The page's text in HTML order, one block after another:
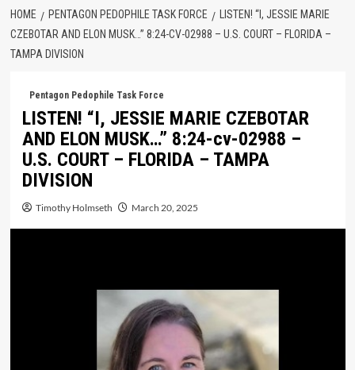
HOME PENTAGON PEDOPHILE TASK FORCE
LISTEN! “I, JESSIE MARIE
CZEBOTAR AND ELON MUSK…” 8:24-CV-02988 – U.S. COURT – FLORIDA –
TAMPA DIVISION
Pentagon Pedophile Task Force
LISTEN! “I, JESSIE MARIE CZEBOTAR
AND ELON MUSK…” 8:24-cv-02988 –
U.S. COURT – FLORIDA – TAMPA
DIVISION
Timothy Holmseth March 20, 2025